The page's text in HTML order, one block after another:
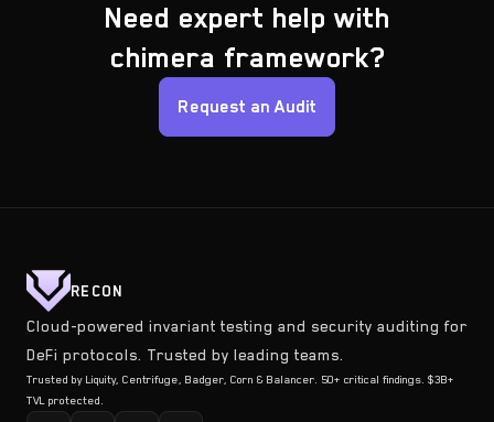
Need expert help with
chimera framework?
Request an Audit
RECON
Cloud-powered invariant testing and security auditing for
DeFi protocols. Trusted by leading teams.
Trusted by Liquity, Centrifuge, Badger, Corn & Balancer. 50+ critical findings. $3B+
TVL protected.